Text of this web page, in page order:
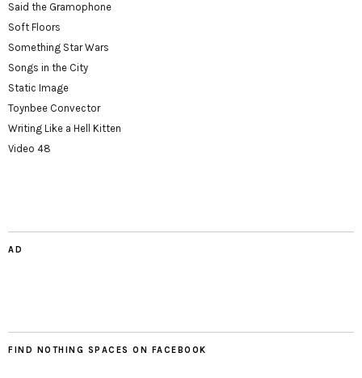
Said the Gramophone
Soft Floors
Something Star Wars
Songs in the City
Static Image
Toynbee Convector
Writing Like a Hell Kitten
Video 48
AD
FIND NOTHING SPACES ON FACEBOOK